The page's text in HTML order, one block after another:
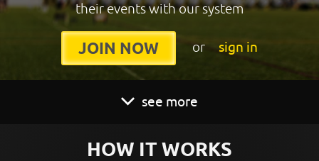
their events with our system
JOIN NOW or sign in
see more
HOW IT WORKS